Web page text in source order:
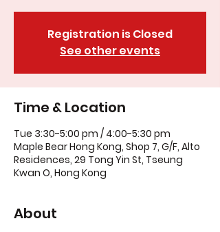
Registration is Closed
See other events
Time & Location
Tue 3:30-5:00 pm / 4:00-5:30 pm
Maple Bear Hong Kong, Shop 7, G/F, Alto
Residences, 29 Tong Yin St, Tseung
Kwan O, Hong Kong
About